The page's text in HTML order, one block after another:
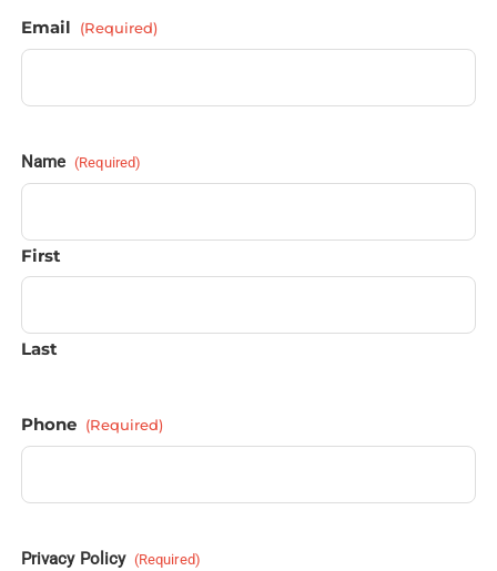
Email (Required)
Name (Required)
First
Last
Phone (Required)
Privacy Policy (Required)